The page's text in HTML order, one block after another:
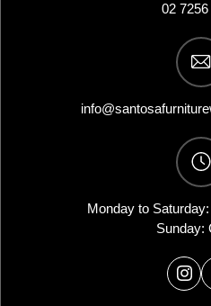
02
Monday to
Sunday: